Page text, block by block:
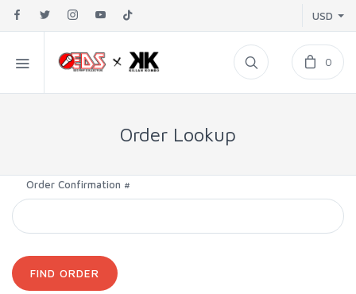
USD
0
Order Lookup
Order Confirmation #
FIND ORDER